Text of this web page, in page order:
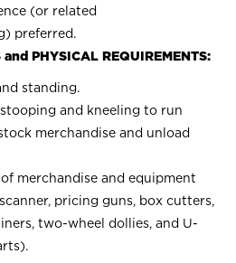
(or related
preferred.
PHYSICAL REQUIREMENTS:
standing.
and kneeling to run
merchandise and unload
merchandise and equipment
pricing guns, box cutters,
two-wheel dollies, and U-